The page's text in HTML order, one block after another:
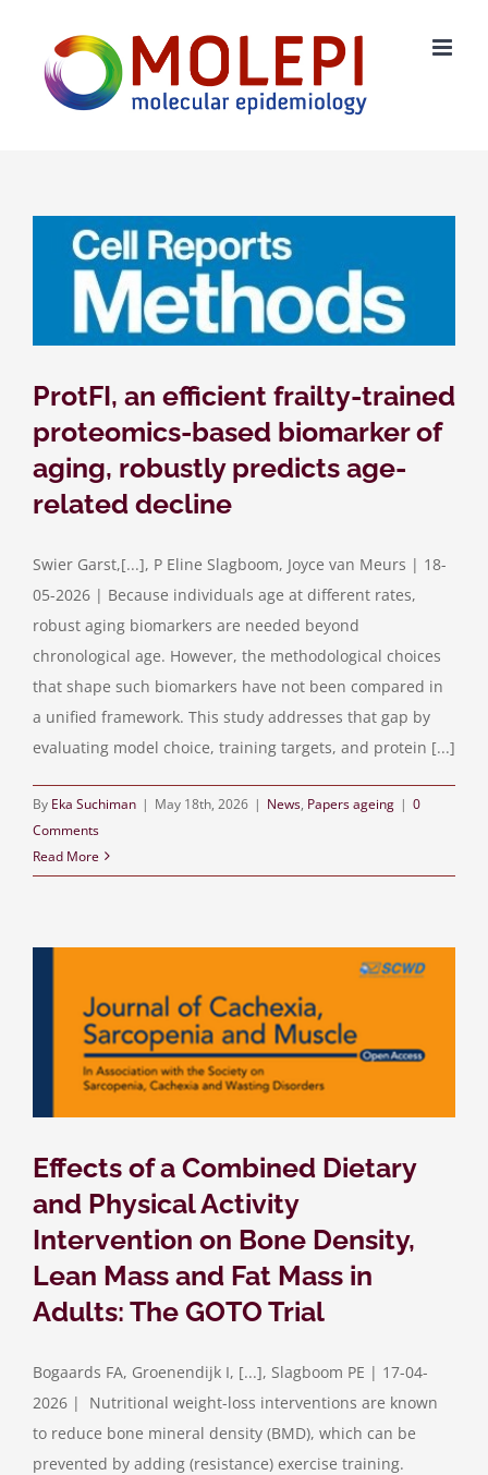
content
ProtFI, an efficient frailty-trained
proteomics-based biomarker of
aging, robustly predicts age-
related decline
Swier Garst,[...], P Eline Slagboom, Joyce van Meurs | 18-
05-2026 | Because individuals age at different rates,
robust aging biomarkers are needed beyond
chronological age. However, the methodological choices
that shape such biomarkers have not been compared in
a unified framework. This study addresses that gap by
evaluating model choice, training targets, and protein [...]
By Eka Suchiman | May 18th, 2026 | News, Papers ageing | 0
Comments
Read More
Effects of a Combined Dietary
and Physical Activity
Intervention on Bone Density,
Lean Mass and Fat Mass in
Adults: The GOTO Trial
Bogaards FA, Groenendijk I, [...], Slagboom PE | 17-04-
2026 | Nutritional weight-loss interventions are known
to reduce bone mineral density (BMD), which can be
prevented by adding (resistance) exercise training.